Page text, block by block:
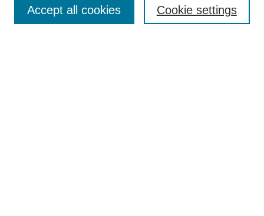
Enter search terms: Cookie settings
Accept all cookies